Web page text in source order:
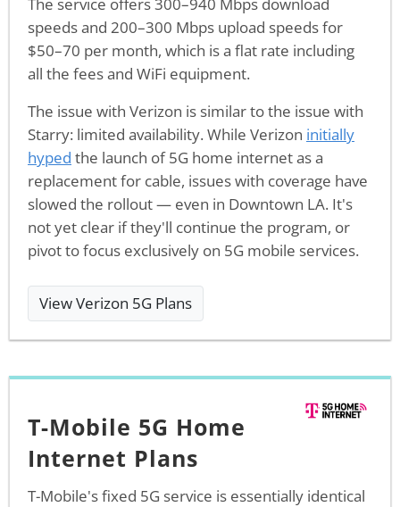
speeds and 200–300 Mbps upload speeds for
$50–70 per month, which is a flat rate including
all the fees and WiFi equipment.
The issue with Verizon is similar to the issue with
Starry: limited availability. While Verizon initially
hyped the launch of 5G home internet as a
replacement for cable, issues with coverage have
slowed the rollout — even in Downtown LA. It's
not yet clear if they'll continue the program, or
pivot to focus exclusively on 5G mobile services.
View Verizon 5G Plans
T-Mobile 5G Home
Internet Plans
T-Mobile's fixed 5G service is essentially identical